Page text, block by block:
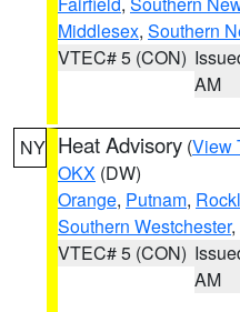
Middlesex, Southern
VTEC# 5 (CON)
AM
NY Heat Advisory (View
OKX (DW)
Orange, Putnam,
Southern Westchester
VTEC# 5 (CON)
AM